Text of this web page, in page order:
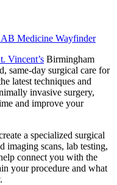
Medicine Wayfinder
Vincent’s Birmingham
same-day surgical care for
latest techniques and
invasive surgery,
and improve your
a specialized surgical
imaging scans, lab testing,
connect you with the
your procedure and what